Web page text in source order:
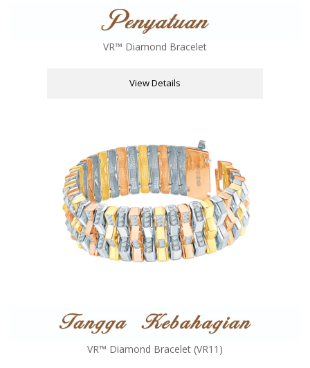
VR™ Diamond Bracelet
View Details
VR™ Diamond Bracelet (VR11)